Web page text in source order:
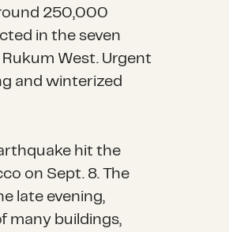
250,000
in the seven
West. Urgent
and winterized
hit the
on Sept. 8. The
late evening,
many buildings,